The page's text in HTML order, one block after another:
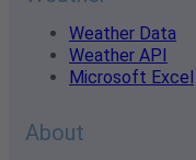
Weather Data
Weather API
Microsoft Excel
About